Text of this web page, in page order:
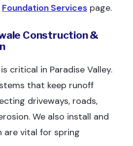
Foundation Services page.
Construction &
critical in Paradise Valley.
that keep runoff
driveways, roads,
We also install and
are vital for spring